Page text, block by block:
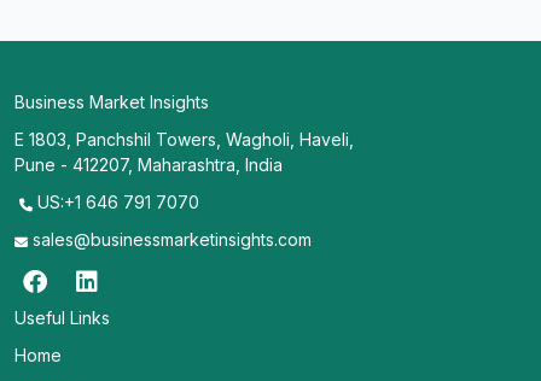
Business Market Insights
E 1803, Panchshil Towers, Wagholi, Haveli,
Pune - 412207, Maharashtra, India
US:+1 646 791 7070
sales@businessmarketinsights.com
Useful Links
Home